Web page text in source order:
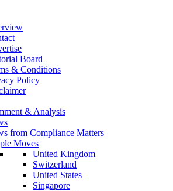
Board
& Conditions
Policy
& Analysis
from Compliance Matters
Moves
United Kingdom
Switzerland
United States
Singapore